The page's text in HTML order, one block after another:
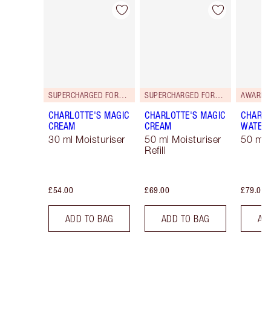
Item 1 of 36
SUPERCHARGED FORMULA!
CHARLOTTE'S MAGIC
CREAM
30 ml Moisturiser
£54.00
ADD TO BAG
Item 2 of 36
SUPERCHARGED FORMULA!
CHARLOTTE'S MAGIC
CREAM
50 ml Moisturiser
Refill
£69.00
ADD TO BAG
AWARD
WATER
50 ml
£79.00